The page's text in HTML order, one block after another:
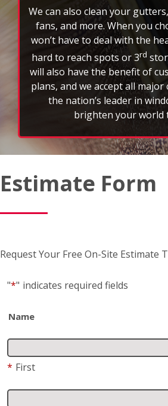
We can also clean your
fans, and more. When you
won’t have to deal with the
hard to reach spots or 3rd
will also have the benefit of
plans, and we accept all major
the nation’s leader in
brighten your world
Estimate Form
Request Your Free On-Site Estimate
"*" indicates required fields
Name
* First